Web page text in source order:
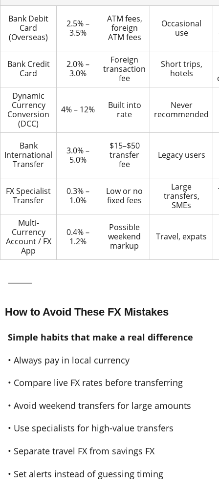
Bank Debit
Card
(Overseas)
2.5% –
3.5%
ATM fees,
foreign
ATM fees
Occasional
use
Bank Credit
Card
2.0% –
3.0%
Foreign
transaction
fee
Short trips,
hotels
Dynamic
Currency
Conversion
(DCC)
4% – 12%
Built into
rate
Never
recommended
Bank
International
Transfer
3.0% –
5.0%
$15–$50
transfer
fee
Legacy users
FX Specialist
Transfer
0.3% –
1.0%
Low or no
fixed fees
Large
transfers,
SMEs
Multi-
Currency
Account / FX
App
0.4% –
1.2%
Possible
weekend
markup
Travel, expats
⸻
How to Avoid These FX Mistakes
Simple habits that make a real difference
• Always pay in local currency
• Compare live FX rates before transferring
• Avoid weekend transfers for large amounts
• Use specialists for high-value transfers
• Separate travel FX from savings FX
• Set alerts instead of guessing timing